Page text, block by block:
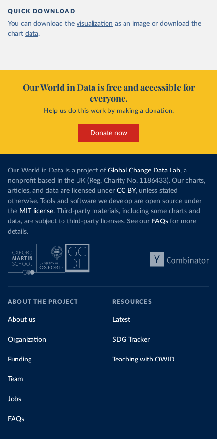
QUICK DOWNLOAD
You can download the visualization as an image or download the
chart data.
Our World in Data is free and accessible for
everyone.
Help us do this work by making a donation.
Donate now
Our World in Data is a project of Global Change Data Lab, a
nonprofit based in the UK (Reg. Charity No. 1186433). Our charts,
articles, and data are licensed under CC BY, unless stated
otherwise. Tools and software we develop are open source under
the MIT license. Third-party materials, including some charts and
data, are subject to third-party licenses. See our FAQs for more
details.
ABOUT THE PROJECT
About us
Organization
Funding
Team
Jobs
FAQs
RESOURCES
Latest
SDG Tracker
Teaching with OWID